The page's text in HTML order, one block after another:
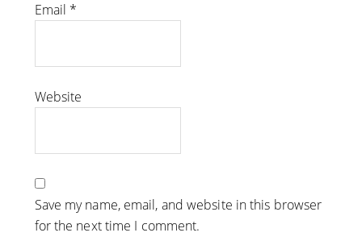
Email *
Website
Save my name, email, and website in this browser
for the next time I comment.